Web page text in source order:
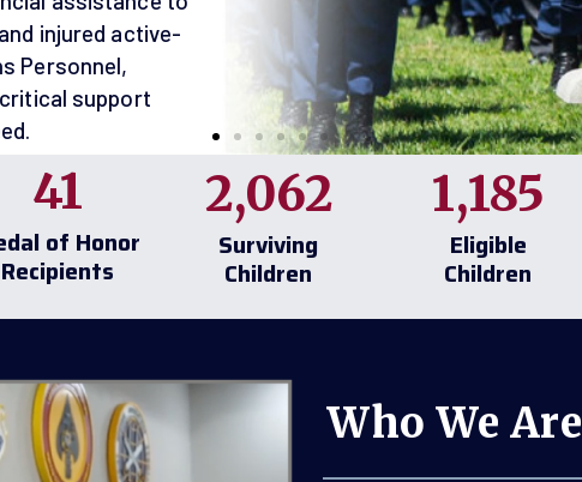
to
Years
years of
answering
of Honor
Recipients
41
Surviving
Children
2,062
Eligible
Children
1,185
Who We Are